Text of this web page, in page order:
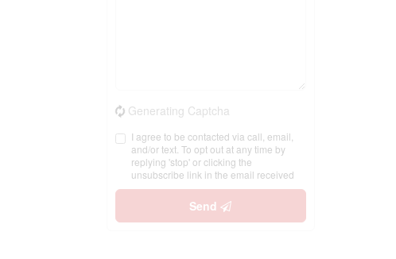
Generating Captcha
I agree to be contacted via call, email,
and/or text. To opt out at any time by
replying 'stop' or clicking the
unsubscribe link in the email received
Send